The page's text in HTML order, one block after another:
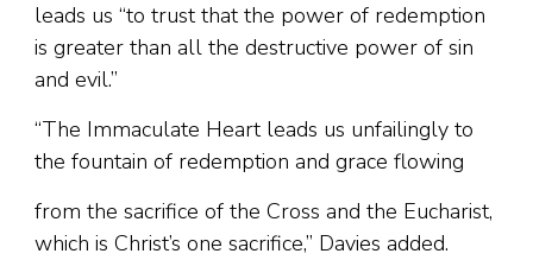
leads us “to trust that the power of redemption
is greater than all the destructive power of sin
and evil.”
“The Immaculate Heart leads us unfailingly to
the fountain of redemption and grace flowing
from the sacrifice of the Cross and the Eucharist,
which is Christ’s one sacrifice,” Davies added.